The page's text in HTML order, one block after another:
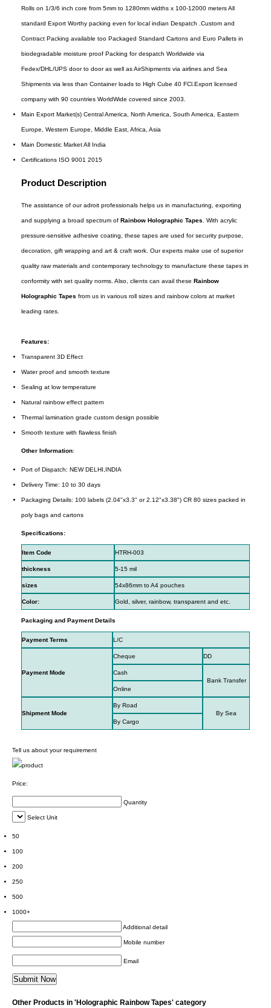
Rolls on 1/3/6 inch core from 5mm to 1280mm widths x 100-12000 meters All
standard Export Worthy packing even for local indian Despatch .Custom and
Contract Packing available too Packaged Standard Cartons and Euro Pallets in
biodegradable moisture proof Packing for despatch Worldwide via
Fedex/DHL/UPS door to door as well as AirShipments via airlines and Sea
Shipments via less than Container loads to High Cube 40 FCl.Export licensed
company with 90 countries WorldWide covered since 2003.
Main Export Market(s) Central America, North America, South America, Eastern
Europe, Western Europe, Middle East, Africa, Asia
Main Domestic MarketAll India
Certifications ISO 9001 2015
Product Description
The assistance of our adroit professionals helps us in manufacturing, exporting
and supplying a broad spectrum of Rainbow Holographic Tapes . With acrylic
pressure-sensitive adhesive coating, these tapes are used for security purpose,
decoration, gift wrapping and art & craft work. Our experts make use of superior
quality raw materials and contemporary technology to manufacture these tapes in
conformity with set quality norms. Also, clients can avail these Rainbow
Holographic Tapes from us in various roll sizes and rainbow colors at market
leading rates.
Features:
Transparent 3D Effect
Water proof and smooth texture
Sealing at low temperature
Natural rainbow effect pattern
Thermal lamination grade custom design possible
Smooth texture with flawless finish
Other Information:
Port of Dispatch: NEW DELHI,INDIA
Delivery Time: 10 to 30 days
Packaging Details: 100 labels (2.04"x3.3" or 2.12"x3.38") CR 80 sizes packed in
poly bags and cartons
Specifications:
Item Code HTRH-003
thickness 5-15 mil
sizes 54x86mm to A4 pouches
Color: Gold, silver, rainbow, transparent and etc.
Packaging and Payment Details
Payment Terms L/C
Payment Mode
Cheque DD
Cash
Bank Transfer
Online
Shipment Mode
By Road
By Sea
By Cargo
Tell us about your requirement
Price:
Quantity
Select Unit
50
100
200
250
500
1000+
Additional detail
Mobile number
Email
Other Products in 'Holographic Rainbow Tapes' category